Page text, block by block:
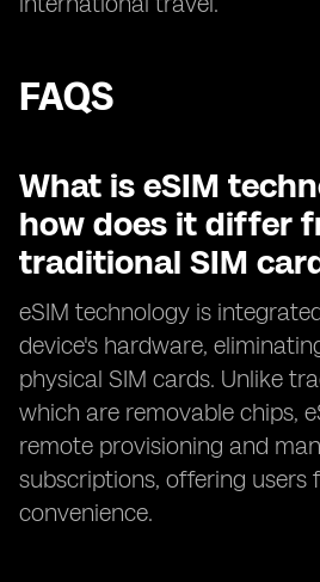
FAQS
What is eSIM
how does it differ
traditional SIM
eSIM technology is
device's hardware,
physical SIM cards. Unlike
which are removable chips,
remote provisioning and
subscriptions, offering users
convenience.